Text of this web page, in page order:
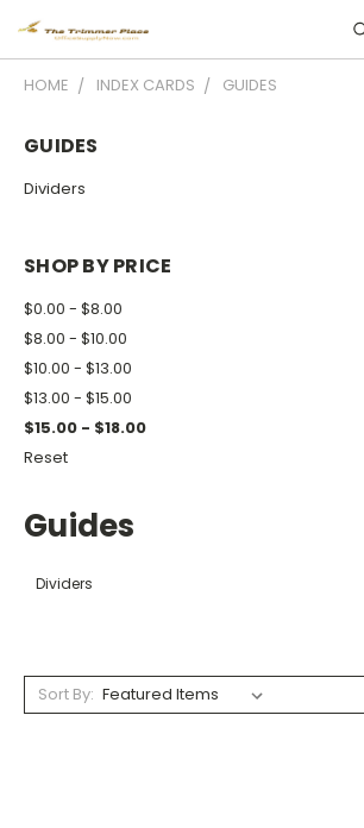
HOME INDEX CARDS GUIDES
GUIDES
Dividers
SHOP BY PRICE
$0.00 - $8.00
$8.00 - $10.00
$10.00 - $13.00
$13.00 - $15.00
$15.00 - $18.00
Reset
Guides
Dividers
Sort By: